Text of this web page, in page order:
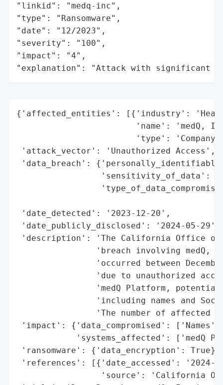
"linkid": "medq-inc",
"type": "Ransomware",
"date": "12/2023",
"severity": "100",
"impact": "4",
"explanation": "Attack with significant
{'affected_entities': [{'industry':
'name': 'medQ,
'type':
'attack_vector': 'Unauthorized Access',
'data_breach':
'sensitivity_of_data':
'date_detected': '2023-12-20',
'date_publicly_disclosed': '2024-05-29',
'description': 'The California Office of
'breach involving medQ,
'occurred between
'due to unauthorized
'medQ Platform,
'including names and
'The number of affected
'impact': {'data_compromised':
'systems_affected': ['medQ
'ransomware': {'data_encryption': True},
'references': [{'date_accessed': '2024-
'source': 'California